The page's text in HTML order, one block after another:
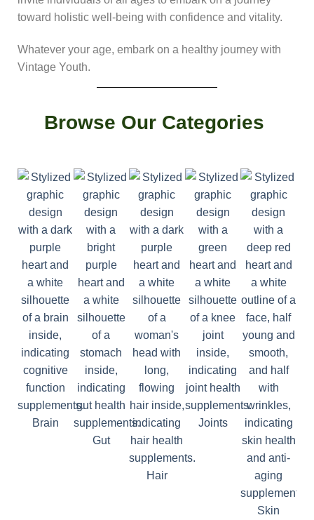
toward holistic well-being with confidence and vitality.
Whatever your age, embark on a healthy journey with
Vintage Youth.
Browse Our Categories
Brain
Gut
Hair
Joints
Skin